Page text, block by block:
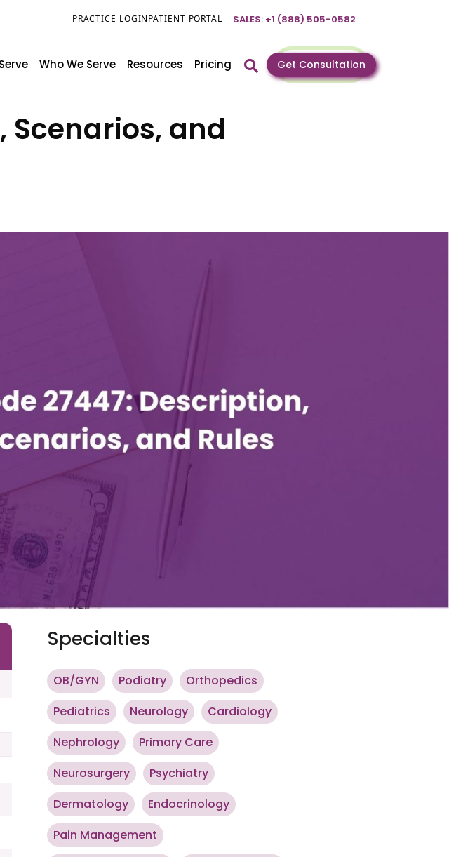
PRACTICE LOGINPATIENT PORTAL SALES: +1 (888) 505-0582
Who We Serve Resources Pricing Get Consultation
Scenarios, and
Specialties
OB/GYN Podiatry
Orthopedics
Pediatrics
Neurology
Cardiology
Nephrology
Primary Care
Neurosurgery
Psychiatry
Dermatology
Endocrinology
Pain Management